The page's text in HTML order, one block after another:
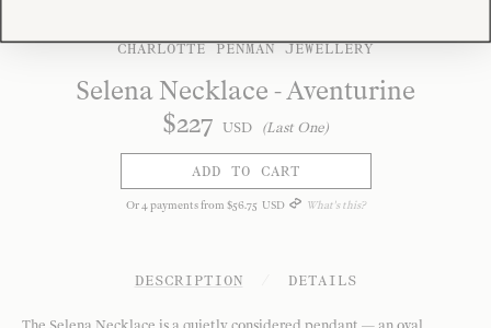
CHARLOTTE PENMAN JEWELLERY
Selena Necklace - Aventurine
$227 USD (Last One)
ADD TO CART
Or4payments from $56.75 USD What's this?
DESCRIPTION DETAILS